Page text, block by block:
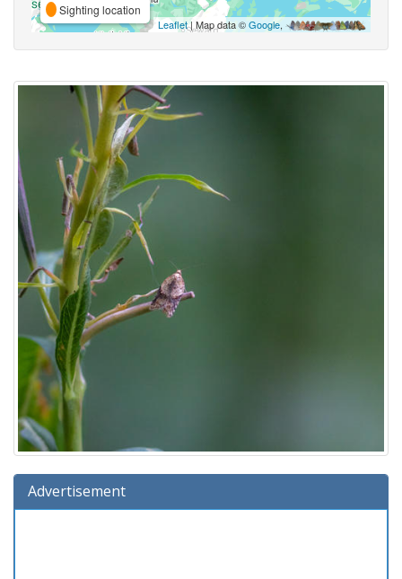
Sighting location
Leaflet| Map data ©Google,
Advertisement